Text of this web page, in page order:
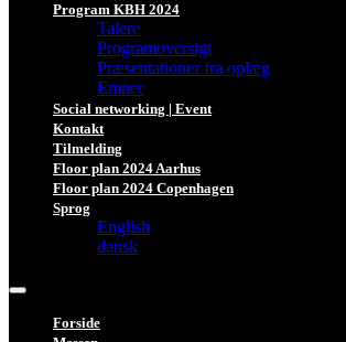
Program KBH 2024
Talere
Programoversigt
Præsentationer fra oplæg
Emner
Social networking | Event
Kontakt
Tilmelding
Floor plan 2024 Aarhus
Floor plan 2024 Copenhagen
Sprog
English
dansk
Forside